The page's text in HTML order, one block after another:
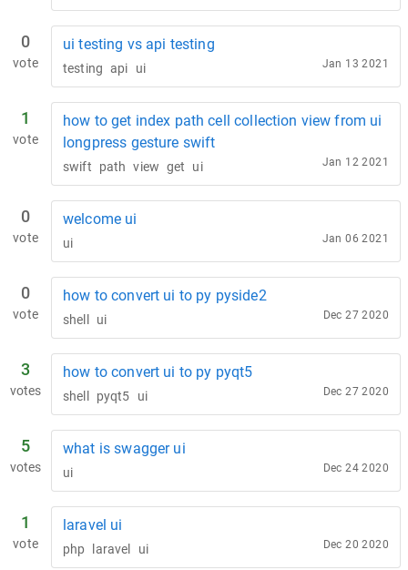
0
vote
ui testing vs api testing
testing api ui Jan 13 2021
1
vote
how to get index path cell collection view from ui
longpress gesture swift
swift path view get ui Jan 12 2021
0
vote
welcome ui
ui Jan 06 2021
0
vote
how to convert ui to py pyside2
shell ui Dec 27 2020
3
votes
how to convert ui to py pyqt5
shell pyqt5 ui Dec 27 2020
5
votes
what is swagger ui
ui Dec 24 2020
1
vote
laravel ui
php laravel ui Dec 20 2020